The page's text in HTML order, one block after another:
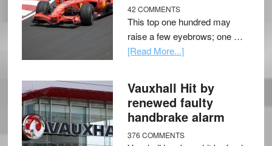
42 COMMENTS
This top one hundred may
raise a few eyebrows; one …
[Read More...]
Vauxhall Hit by
renewed faulty
handbrake alarm
376 COMMENTS